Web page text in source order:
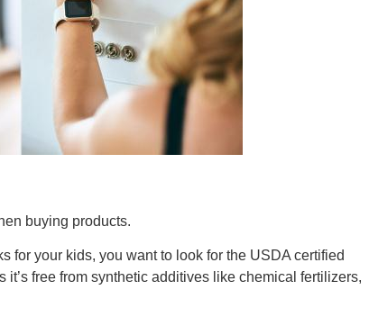
buying products.
for your kids, you want to look for the USDA certified
free from synthetic additives like chemical fertilizers,